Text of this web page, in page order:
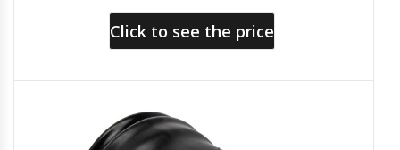
Click to see the price